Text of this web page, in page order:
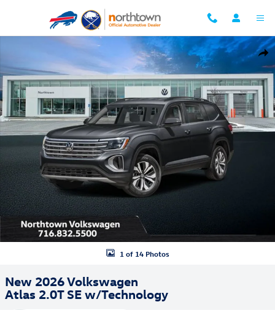
New 2026 Volkswagen Atlas 2.0T SE w/Technology SUV Photo 1 of 14
1 of 14 Photos
New 2026 Volkswagen
Atlas 2.0T SE w/Technology